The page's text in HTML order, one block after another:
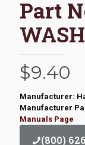
Part
$9.40
Manufacturer:
Manufacturer
Manuals Page
(800)